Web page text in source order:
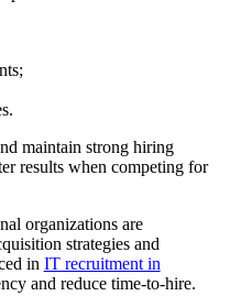
maintain strong hiring
results when competing for
organizations are
strategies and
in IT recruitment in
and reduce time-to-hire.